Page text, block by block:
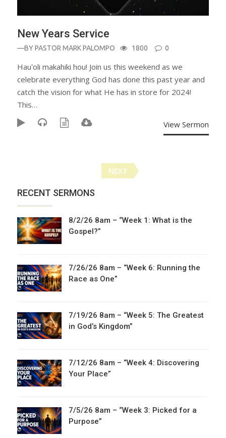
New Years Service
—BYPASTOR MARK PALOMPO 1800 0
Hauʻoli makahiki hou! Join us this weekend as we
celebrate everything God has done this past year and
catch the vision for what He has in store for 2024!
This…
View Sermon
Posts
navigation
NEXT
RECENT SERMONS
8/2/26 8am – “Week 1: What is the
Gospel?”
7/26/26 8am – “Week 6: Running the
Race as One”
7/19/26 8am – “Week 5: The Greatest
in God’s Kingdom”
7/12/26 8am – “Week 4: Discovering
Your Place”
7/5/26 8am – “Week 3: Picked for a
Purpose”